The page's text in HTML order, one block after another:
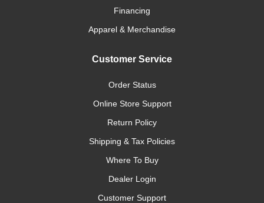
Financing
Apparel & Merchandise
Customer Service
Order Status
Online Store Support
Return Policy
Shipping & Tax Policies
Where To Buy
Dealer Login
Customer Support